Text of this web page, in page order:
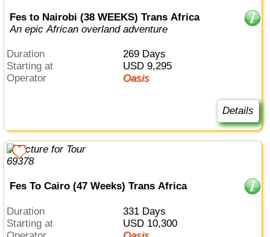
Fes to Nairobi (38 WEEKS) Trans Africa
An epic African overland adventure
Duration
269 Days
Starting at
USD 9,295
Operator
Oasis
Details
Fes To Cairo (47 Weeks) Trans Africa
Duration
331 Days
Starting at
USD 10,300